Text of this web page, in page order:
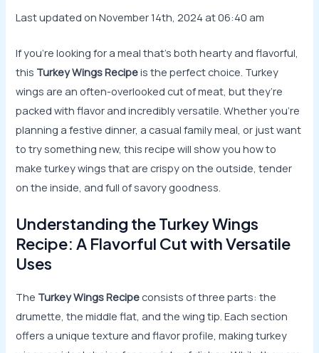
Last updated on November 14th, 2024 at 06:40 am
If you’re looking for a meal that’s both hearty and flavorful,
this Turkey Wings Recipeis the perfect choice. Turkey
wings are an often-overlooked cut of meat, but they’re
packed with flavor and incredibly versatile. Whether you’re
planning a festive dinner, a casual family meal, or just want
to try something new, this recipe will show you how to
make turkey wings that are crispy on the outside, tender
on the inside, and full of savory goodness.
Understanding the Turkey Wings
Recipe: A Flavorful Cut with Versatile
Uses
The Turkey Wings Recipe consists of three parts: the
drumette, the middle flat, and the wing tip. Each section
offers a unique texture and flavor profile, making turkey